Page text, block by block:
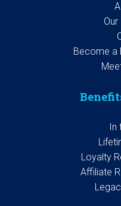
Become a
In
Loyalty
Affiliate